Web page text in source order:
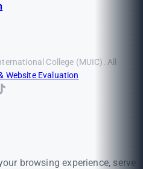
College (MUIC). All
Website Evaluation
browsing experience, serve